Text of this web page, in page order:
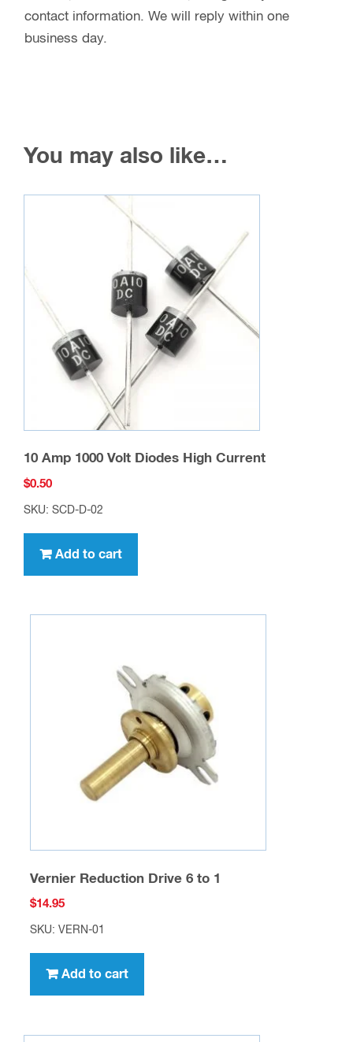
contact information. We will reply within one
business day.
You may also like…
10 Amp 1000 Volt Diodes High Current
$0.50
SKU: SCD-D-02
Add to cart
Vernier Reduction Drive 6 to 1
$14.95
SKU: VERN-01
Add to cart